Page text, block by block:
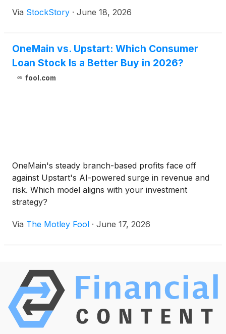
Via StockStory · June 18, 2026
OneMain vs. Upstart: Which Consumer
Loan Stock Is a Better Buy in 2026?
fool.com
OneMain's steady branch-based profits face off
against Upstart's AI-powered surge in revenue and
risk. Which model aligns with your investment
strategy?
Via The Motley Fool · June 17, 2026